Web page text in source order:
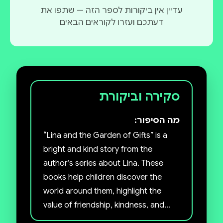
עדיין אין ביקורות לספר הזה — שתפו את
דעתכם ועזרו לקוראים הבאים
סקירה וביקורת
מה הסיפור:
“Lina and the Garden of Gifts” is a
bright and kind story from the
author’s series about Lina. These
books help children discover the
world around them, highlight the
value of friendship, kindness, and
imagination.